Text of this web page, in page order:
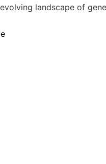
landscape of